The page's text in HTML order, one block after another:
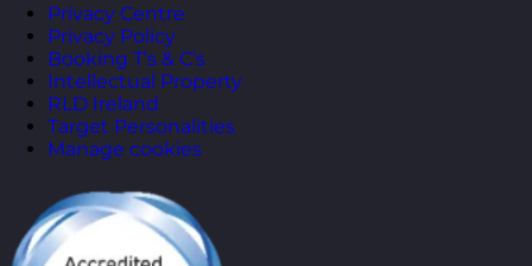
Privacy Centre
Privacy Policy
Booking T’s & C’s
Intellectual Property
RLD Ireland
Target Personalities
Manage cookies